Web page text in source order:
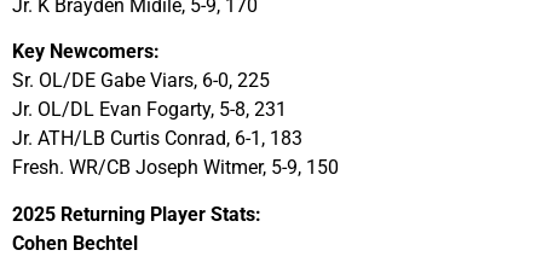
Jr. K Brayden Midile, 5-9, 170
Key Newcomers:
Sr. OL/DE Gabe Viars, 6-0, 225
Jr. OL/DL Evan Fogarty, 5-8, 231
Jr. ATH/LB Curtis Conrad, 6-1, 183
Fresh. WR/CB Joseph Witmer, 5-9, 150
2025 Returning Player Stats:
Cohen Bechtel